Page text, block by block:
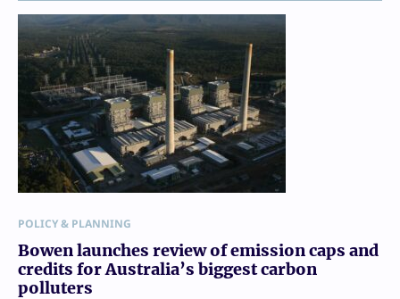
POLICY & PLANNING
Bowen launches review of emission caps and
credits for Australia’s biggest carbon
polluters